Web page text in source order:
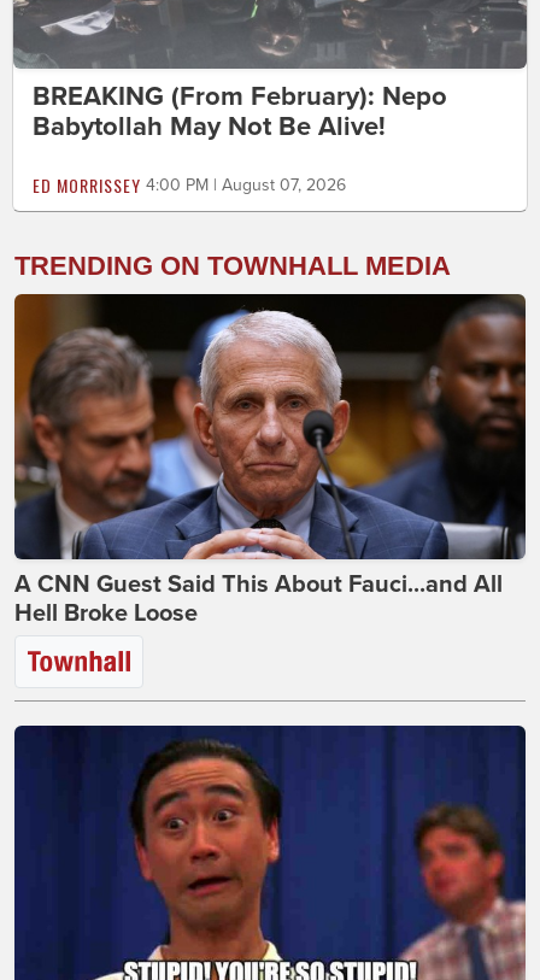
BREAKING (From February): Nepo
Babytollah May Not Be Alive!
ED MORRISSEY 4:00 PM | August 07, 2026
TRENDING ON TOWNHALL MEDIA
A CNN Guest Said This About Fauci...and All
Hell Broke Loose